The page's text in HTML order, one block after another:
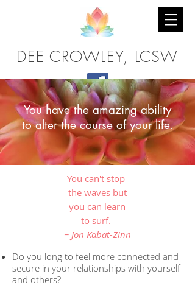
DEE CROWLEY, LCSW
Do you long to feel more connected and
secure in your relationships with yourself
and others?
You can't stop
the waves but
you can learn
to surf.
− Jon Kabat-Zinn
You have the amazing ability
to alter the course of your life.